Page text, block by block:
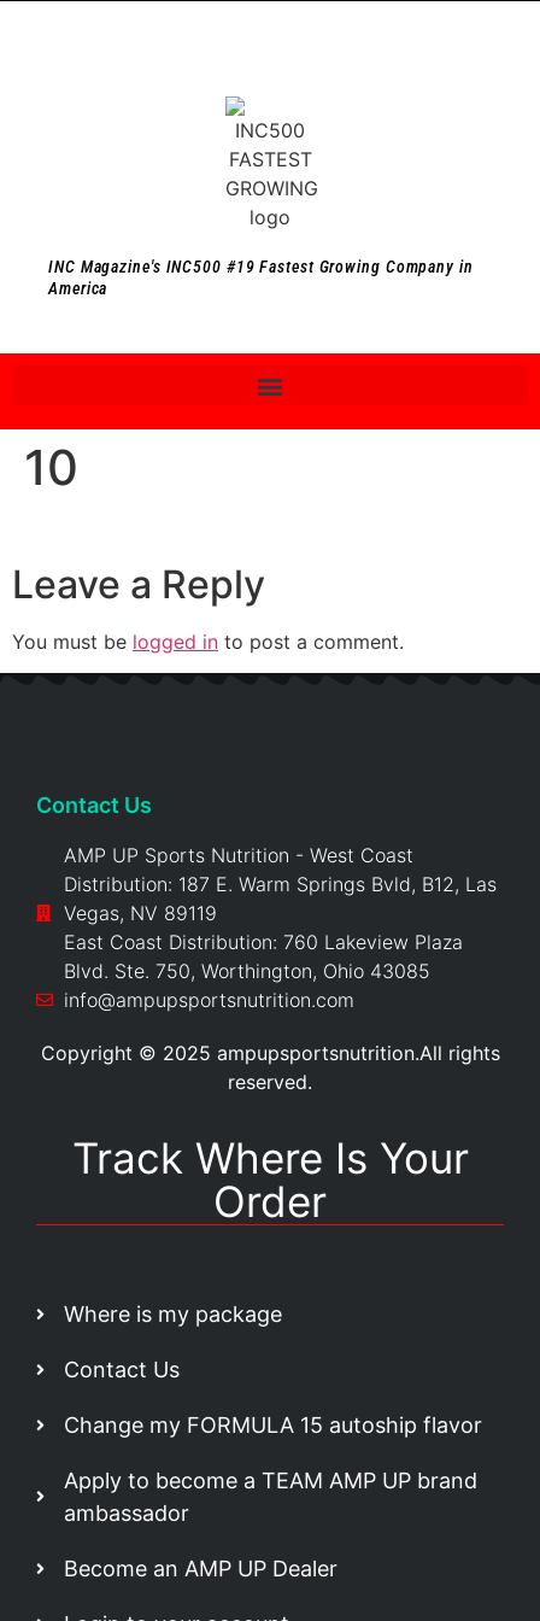
INC Magazine's INC500 #19 Fastest Growing Company in
America
10
Leave a Reply
You must be logged in to post a comment.
Contact Us
AMP UP Sports Nutrition - West Coast
Distribution: 187 E. Warm Springs Bvld, B12, Las
Vegas, NV 89119
East Coast Distribution: 760 Lakeview Plaza
Blvd. Ste. 750, Worthington, Ohio 43085
info@ampupsportsnutrition.com
Copyright © 2025 ampupsportsnutrition.All rights
reserved.
Track Where Is Your
Order
Where is my package
Contact Us
Change my FORMULA 15 autoship flavor
Apply to become a TEAM AMP UP brand
ambassador
Become an AMP UP Dealer